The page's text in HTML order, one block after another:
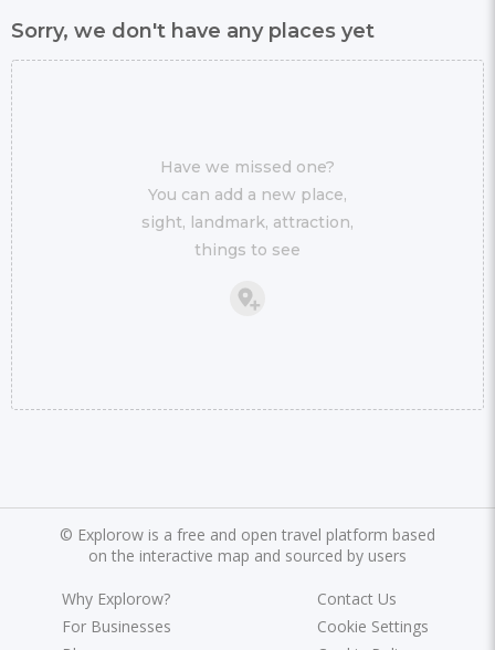
Sorry, we don't have any places yet
Have we missed one?
You can add a new place,
sight, landmark, attraction,
things to see
© Explorow is a free and open travel platform based
on the interactive map and sourced by users
Why Explorow?
For Businesses
Contact Us
Cookie Settings